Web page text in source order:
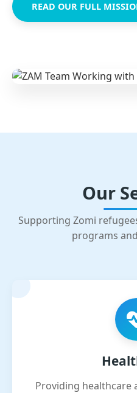
READ OUR FULL
Our
Supporting Zomi
programs
Providing healthcare